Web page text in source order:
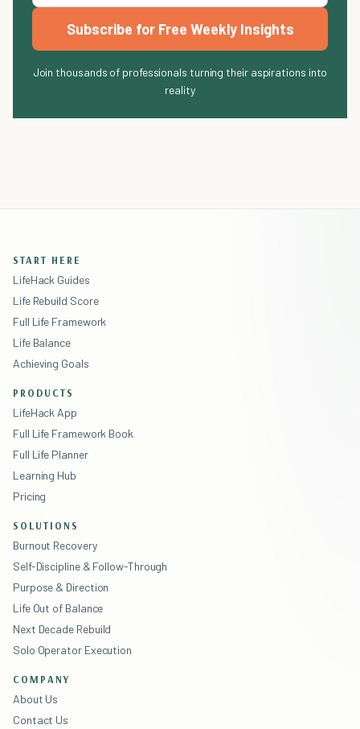
Subscribe for Free Weekly Insights
Join thousands of professionals turning their aspirations into
reality
START HERE
LifeHack Guides
Life Rebuild Score
Full Life Framework
Life Balance
Achieving Goals
PRODUCTS
LifeHack App
Full Life Framework Book
Full Life Planner
Learning Hub
Pricing
SOLUTIONS
Burnout Recovery
Self-Discipline & Follow-Through
Purpose & Direction
Life Out of Balance
Next Decade Rebuild
Solo Operator Execution
COMPANY
About Us
Contact Us